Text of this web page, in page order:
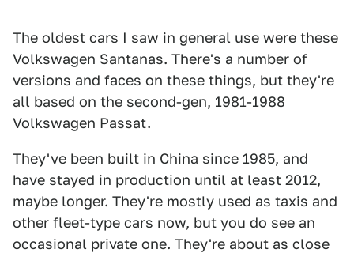
The oldest cars I saw in general use were these
Volkswagen Santanas. There's a number of
versions and faces on these things, but they're
all based on the second-gen, 1981-1988
Volkswagen Passat.
They've been built in China since 1985, and
have stayed in production until at least 2012,
maybe longer. They're mostly used as taxis and
other fleet-type cars now, but you do see an
occasional private one. They're about as close